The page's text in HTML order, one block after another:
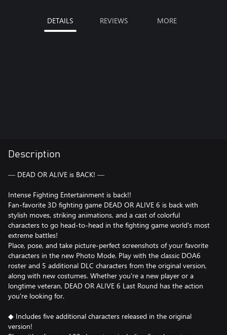
DETAILS REVIEWS MORE
Description
― DEAD OR ALIVE is BACK! ―
Intense Fighting Entertainment is back!!
Fan-favorite 3D fighting game DEAD OR ALIVE 6 is back with
stylish moves, striking animations, and a cast of colorful
characters to go head-to-head in the fighting game world's most
extreme battles!
Place, pose, and take picture-perfect screenshots of your favorite
characters in the new Photo Mode. Play with the classic DOA6
roster and 5 additional DLC characters from the original version,
along with new costumes. Whether you're a new player or a
longtime veteran, DEAD OR ALIVE 6 Last Round has the action
you're looking for.
◆ Includes five additional characters released in the original
version!